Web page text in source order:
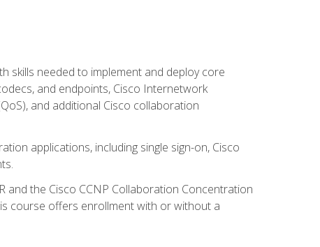
skills needed to implement and deploy core
and endpoints, Cisco Internetwork
and additional Cisco collaboration
applications, including single sign-on, Cisco
and the Cisco CCNP Collaboration Concentration
course offers enrollment with or without a